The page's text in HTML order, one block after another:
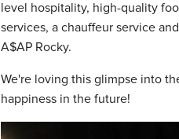
level hospitality, high-quality
services, a chauffeur service
A$AP Rocky.
We're loving this glimpse into
happiness in the future!